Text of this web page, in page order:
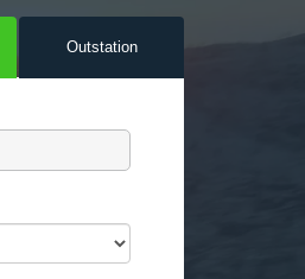
Outstation